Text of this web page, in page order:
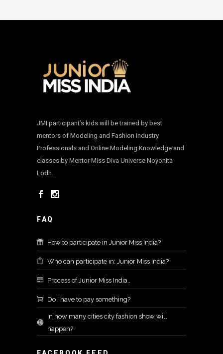
JMI participant’s kids will be trained by best
mentors of Modeling and Fashion Industry
Professionals and Online Modeling Knowledge and
classes by Mentor Miss Diva Universe Noyonita
Lodh.
FAQ
How to participate in Junior Miss India?
Who can participate in: Junior Miss India?
Process of Junior Miss India..
Do I have to pay something?
In how many cities city fashion show will
happen?